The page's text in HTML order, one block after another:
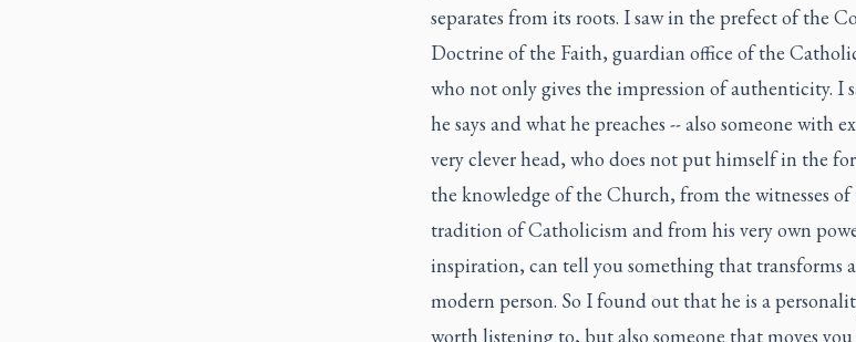
separates from its roots. I saw in the prefect of the
Doctrine of the Faith, guardian office of the
who not only gives the impression of authenticity. I
he says and what he preaches -- also someone with
very clever head, who does not put himself in the
the knowledge of the Church, from the witnesses
tradition of Catholicism and from his very own
inspiration, can tell you something that transforms
modern person. So I found out that he is a
worth listening to, but also someone that moves